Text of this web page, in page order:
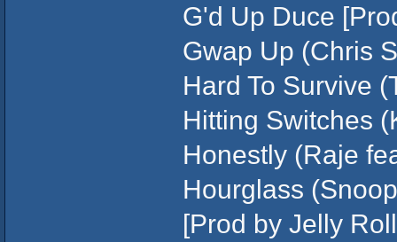
G'd Up Duce
Gwap Up (Chris
Hard To Survive
Hitting Switches
Honestly (Raje
Hourglass
[Prod by Jelly